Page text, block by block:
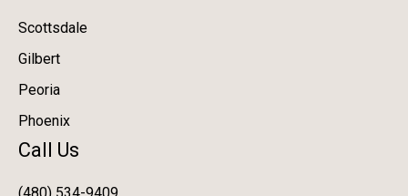
Scottsdale
Gilbert
Peoria
Phoenix
Call Us